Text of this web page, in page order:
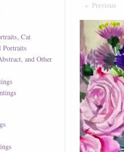
Cat
Portraits
and Other
Previous